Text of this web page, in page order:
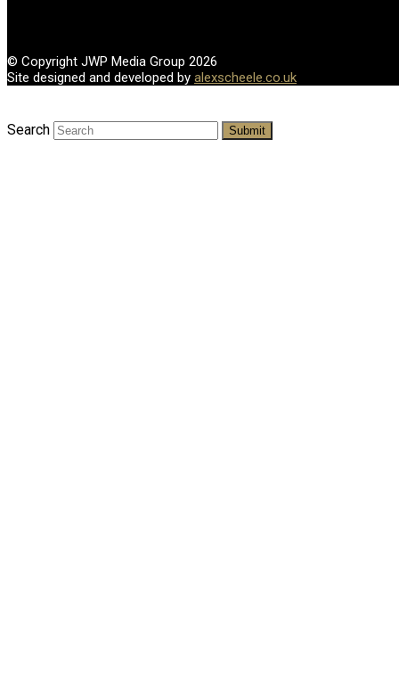
© Copyright JWP Media Group 2026
Site designed and developed by alexscheele.co.uk
Search Submit